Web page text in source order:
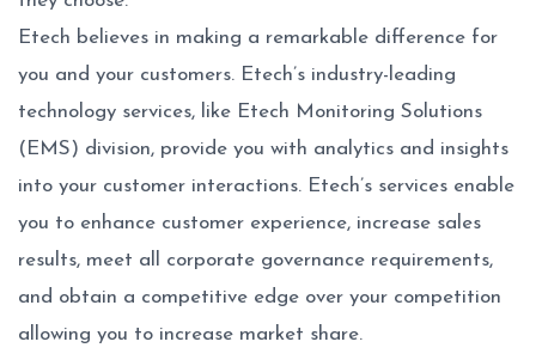
Etech believes in making a remarkable difference for
you and your customers. Etech’s industry-leading
technology services, like Etech Monitoring Solutions
(EMS) division, provide you with analytics and insights
into your customer interactions. Etech’s services enable
you to enhance customer experience, increase sales
results, meet all corporate governance requirements,
and obtain a competitive edge over your competition
allowing you to increase market share.